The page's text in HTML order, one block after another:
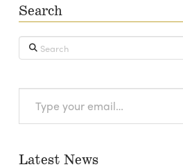
Search
Search
your
Latest News